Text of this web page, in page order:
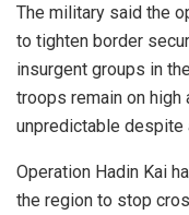
The military said the
to tighten border
insurgent groups in
troops remain on high
unpredictable despite
Operation Hadin Kai
the region to stop